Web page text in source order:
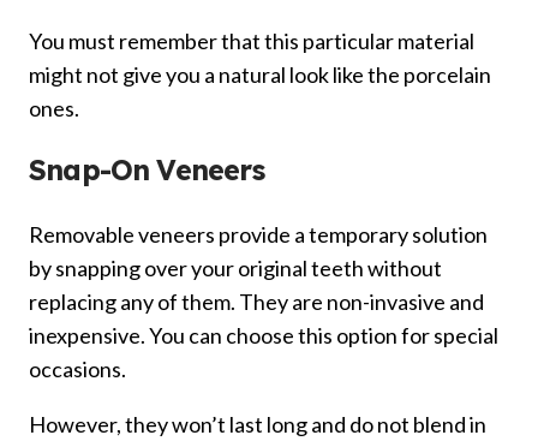
You must remember that this particular material
might not give you a natural look like the porcelain
ones.
Snap-On Veneers
Removable veneers provide a temporary solution
by snapping over your original teeth without
replacing any of them. They are non-invasive and
inexpensive. You can choose this option for special
occasions.
However, they won’t last long and do not blend in